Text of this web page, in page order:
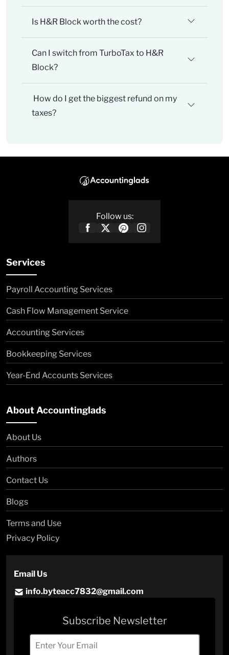
Is H&R Block worth the cost?
Can I switch from TurboTax to H&R
Block?
How do I get the biggest refund on my
taxes?
Follow us:
Services
Payroll Accounting Services
Cash Flow Management Service
Accounting Services
Bookkeeping Services
Year-End Accounts Services
About Accountinglads
About Us
Authors
Contact Us
Blogs
Terms and Use
Privacy Policy
Email Us
info.byteacc7832@gmail.com
Subscribe Newsletter